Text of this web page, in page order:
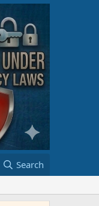
Search